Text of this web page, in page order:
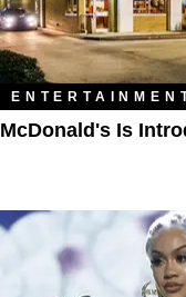
McDonald's Is